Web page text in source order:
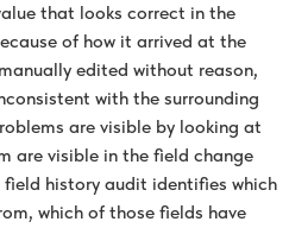
that looks correct in the
of how it arrived at the
edited without reason,
with the surrounding
are visible by looking at
are visible in the field change
history audit identifies which
which of those fields have